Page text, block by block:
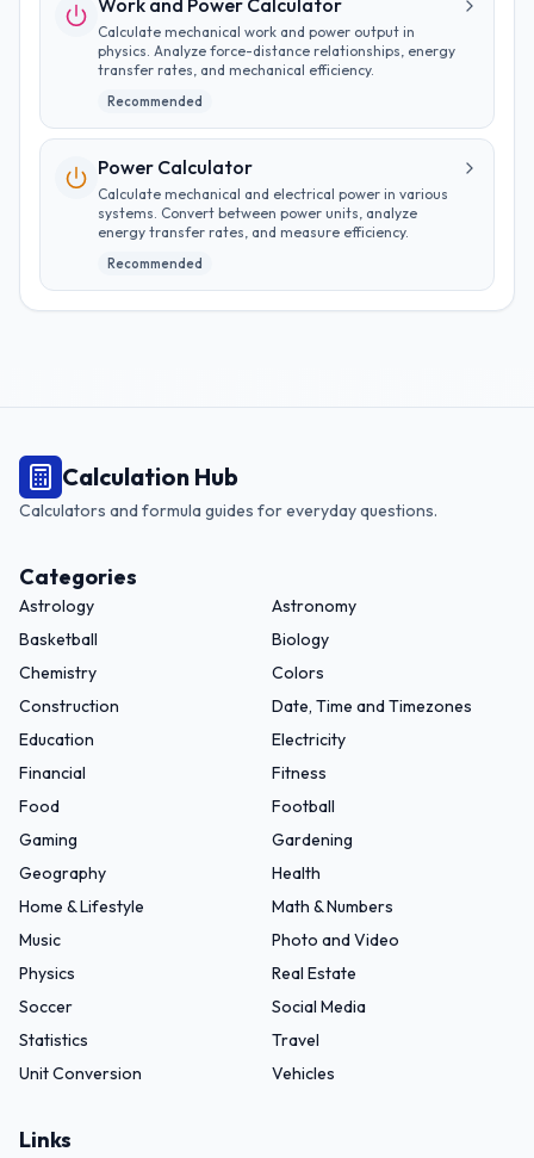
Work and Power Calculator
Calculate mechanical work and power output in
physics. Analyze force-distance relationships, energy
transfer rates, and mechanical efficiency.
Recommended
Power Calculator
Calculate mechanical and electrical power in various
systems. Convert between power units, analyze
energy transfer rates, and measure efficiency.
Recommended
Calculation Hub
Calculators and formula guides for everyday questions.
Categories
Astrology
Astronomy
Basketball
Biology
Chemistry
Colors
Construction
Date, Time and Timezones
Education
Electricity
Financial
Fitness
Food
Football
Gaming
Gardening
Geography
Health
Home & Lifestyle
Math & Numbers
Music
Photo and Video
Physics
Real Estate
Soccer
Social Media
Statistics
Travel
Unit Conversion
Vehicles
Links